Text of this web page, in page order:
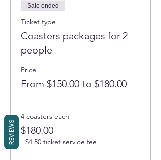
Sale ended
Ticket type
Coasters packages for 2
people
Price
From $150.00 to $180.00
4 coasters each
$180.00
+$4.50 ticket service fee
REVIEWS